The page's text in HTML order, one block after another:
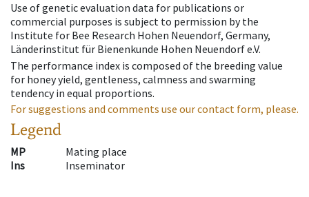
Use of genetic evaluation data for publications or
commercial purposes is subject to permission by the
Institute for Bee Research Hohen Neuendorf, Germany,
Länderinstitut für Bienenkunde Hohen Neuendorf e.V.
The performance index is composed of the breeding value
for honey yield, gentleness, calmness and swarming
tendency in equal proportions.
For suggestions and comments use our contact form, please.
Legend
MP
Mating place
Ins
Inseminator